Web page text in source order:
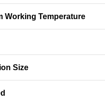
Working Temperature
Size